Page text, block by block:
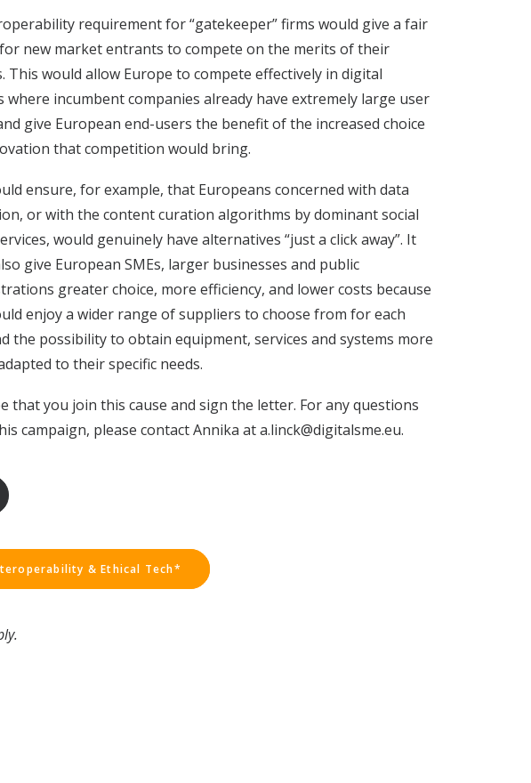
requirement for “gatekeeper” firms would give a fair
new market entrants to compete on the merits of their
This would allow Europe to compete effectively in digital
where incumbent companies already have extremely large user
give European end-users the benefit of the increased choice
that competition would bring.
ensure, for example, that Europeans concerned with data
or with the content curation algorithms by dominant social
would genuinely have alternatives “just a click away”. It
give European SMEs, larger businesses and public
greater choice, more efficiency, and lower costs because
enjoy a wider range of suppliers to choose from for each
the possibility to obtain equipment, services and systems more
to their specific needs.
that you join this cause and sign the letter. For any questions
campaign, please contact Annika at a.linck@digitalsme.eu.
& Ethical Tech*